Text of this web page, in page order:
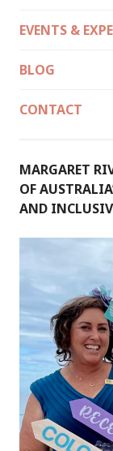
EVENTS &
BLOG
CONTACT
MARGARET
OF
AND